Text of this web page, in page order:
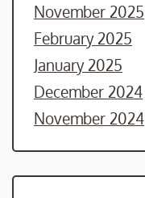
November 2025
February 2025
January 2025
December 2024
November 2024